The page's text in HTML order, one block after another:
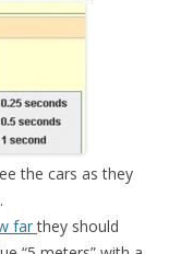
the cars as they
farthey should